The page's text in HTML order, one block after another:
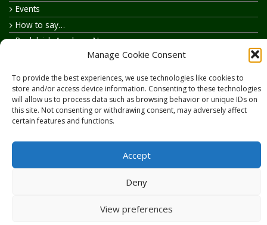
Manage Cookie Consent
To provide the best experiences, we use technologies like cookies to
store and/or access device information. Consenting to these technologies
will allow us to process data such as browsing behavior or unique IDs on
this site. Not consenting or withdrawing consent, may adversely affect
certain features and functions.
Accept
Deny
View preferences
Events
How to say…
Realelvish Academy News
Realelvish Store News
Your Name in Elvish
Copyright © 2026RealElvish.netAll rights reserved.